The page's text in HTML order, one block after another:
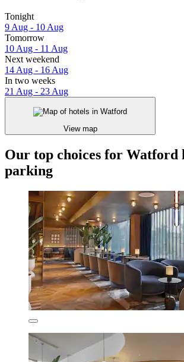
Tonight
9 Aug - 10 Aug
Tomorrow
10 Aug - 11 Aug
Next weekend
14 Aug - 16 Aug
In two weeks
21 Aug - 23 Aug
View map
Our top choices for Watford
parking